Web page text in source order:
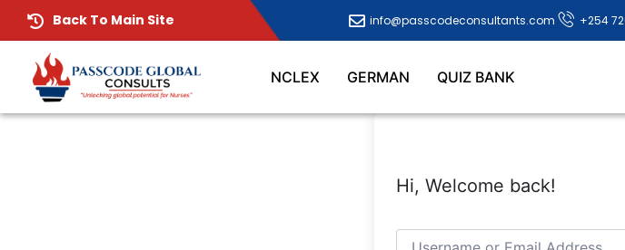
Back To Main Site info@passcodeconsultants.com +254
NCLEX GERMAN QUIZ BANK
Hi, Welcome back!